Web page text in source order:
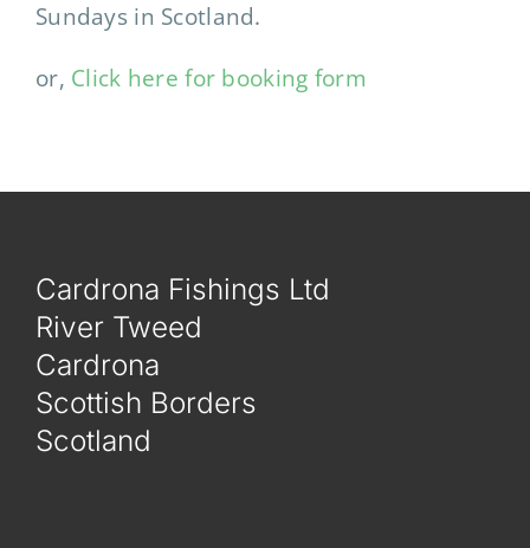
Sundays in Scotland.
or, Click here for booking form
Cardrona Fishings Ltd
River Tweed
Cardrona
Scottish Borders
Scotland